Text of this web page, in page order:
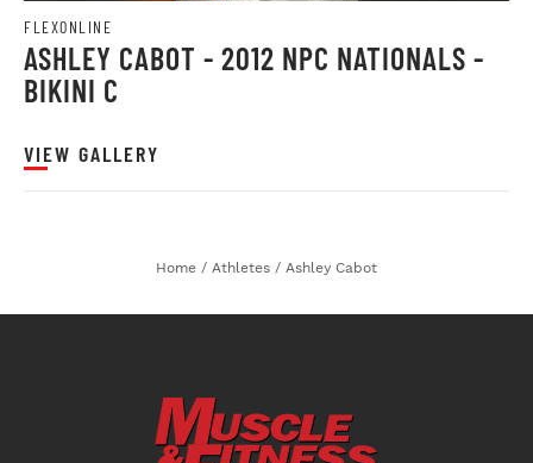
FLEXONLINE
ASHLEY CABOT - 2012 NPC NATIONALS -
BIKINI C
VIEW GALLERY
Home / Athletes / Ashley Cabot